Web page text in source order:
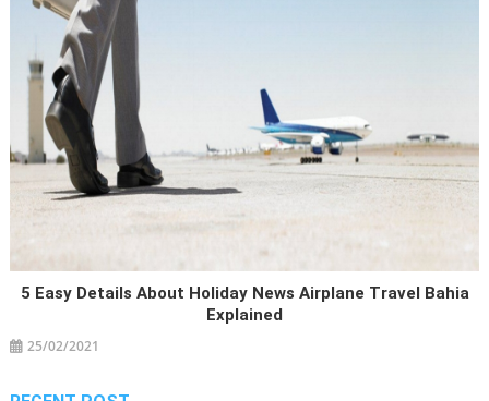
5 Easy Details About Holiday News Airplane Travel Bahia
Explained
25/02/2021